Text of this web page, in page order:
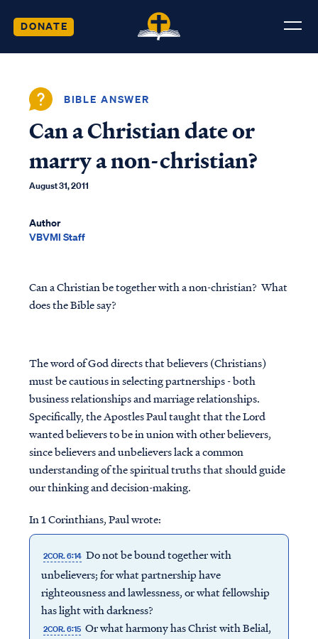
DONATE
BIBLE ANSWER
Can a Christian date or
marry a non-christian?
August 31, 2011
Author
VBVMI Staff
Can a Christian be together with a non-christian? What
does the Bible say?
The word of God directs that believers (Christians)
must be cautious in selecting partnerships - both
business relationships and marriage relationships.
Specifically, the Apostles Paul taught that the Lord
wanted believers to be in union with other believers,
since believers and unbelievers lack a common
understanding of the spiritual truths that should guide
our thinking and decision-making.
In 1 Corinthians, Paul wrote:
2COR. 6:14 Do not be bound together with
unbelievers; for what partnership have
righteousness and lawlessness, or what fellowship
has light with darkness?
2COR. 6:15 Or what harmony has Christ with Belial,